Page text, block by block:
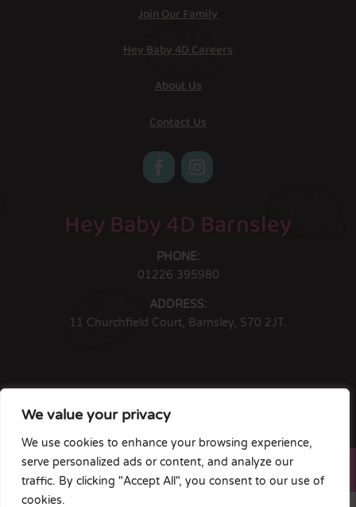
We value your privacy
We use cookies to enhance your browsing experience,
serve personalized ads or content, and analyze our
traffic. By clicking "Accept All", you consent to our use of
cookies.
Join Our Family
Hey Baby 4D Careers
About Us
Contact Us
Hey Baby 4D Barnsley
PHONE:
01226 395980
ADDRESS:
11 Churchfield Court, Barnsley, S70 2JT.
Company #13160612. Registered Address: 11 Churchfield Court,
Barnsley, S70 2JT.
Copyright © HB4D Limited. All Rights Reserved |
Terms & Conditions|Privacy Policy